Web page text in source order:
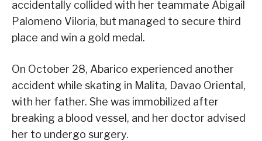
accidentally collided with her teammate Abigail
Palomeno Viloria, but managed to secure third
place and win a gold medal.
On October 28, Abarico experienced another
accident while skating in Malita, Davao Oriental,
with her father. She was immobilized after
breaking a blood vessel, and her doctor advised
her to undergo surgery.